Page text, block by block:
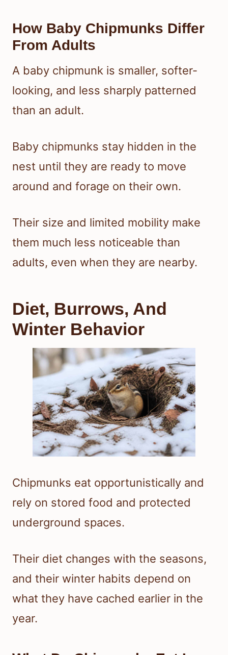
How Baby Chipmunks Differ
From Adults
A baby chipmunk is smaller, softer-
looking, and less sharply patterned
than an adult.
Baby chipmunks stay hidden in the
nest until they are ready to move
around and forage on their own.
Their size and limited mobility make
them much less noticeable than
adults, even when they are nearby.
Diet, Burrows, And
Winter Behavior
Chipmunks eat opportunistically and
rely on stored food and protected
underground spaces.
Their diet changes with the seasons,
and their winter habits depend on
what they have cached earlier in the
year.